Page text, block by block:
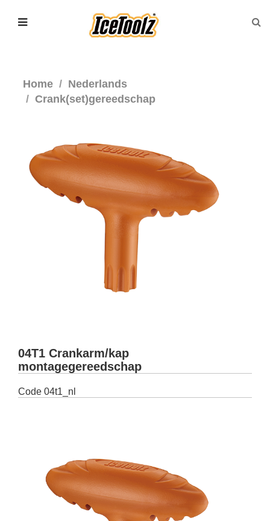
Home
Nederlands
Crank(set)gereedschap
04T1 Crankarm/kap
montagegereedschap
Code 04t1_nl